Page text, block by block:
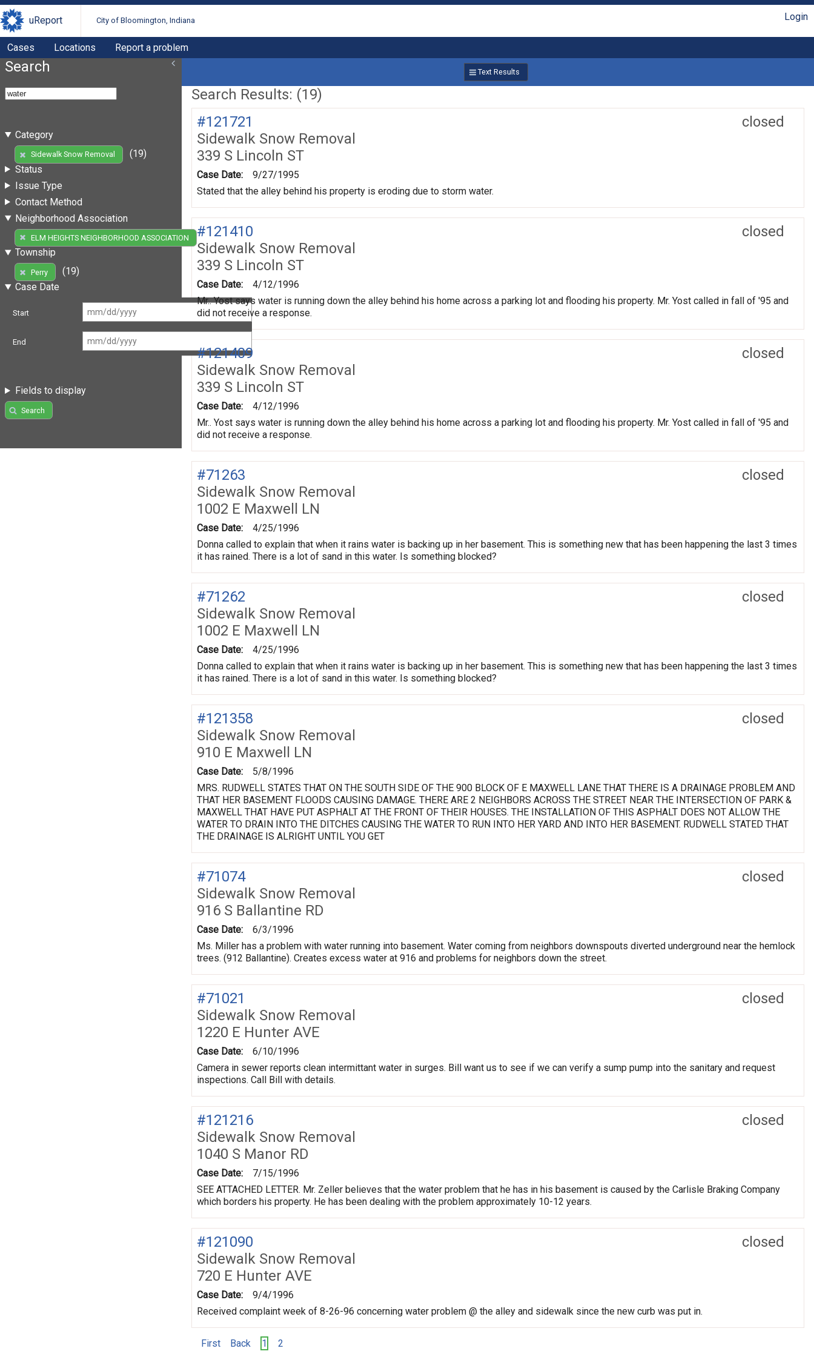
uReport City of Bloomington, Indiana Login
Cases Locations Report a problem
Search
Category
Sidewalk Snow Removal
(19)
Status
Issue Type
Contact Method
Neighborhood Association
ELM HEIGHTS NEIGHBORHOOD ASSOCIATION
(19)
Township
Perry
(19)
Case Date
Start
End
Fields to display
Search
Text Results
Search Results: (19)
closed
#121721
Sidewalk Snow Removal
339 S Lincoln ST
Case Date:
9/27/1995
Stated that the alley behind his property is eroding due to storm water.
closed
#121410
Sidewalk Snow Removal
339 S Lincoln ST
Case Date:
4/12/1996
Mr.. Yost says water is running down the alley behind his home across a parking lot and flooding his property. Mr. Yost called in fall of '95 and
did not receive a response.
closed
#121409
Sidewalk Snow Removal
339 S Lincoln ST
Case Date:
4/12/1996
Mr.. Yost says water is running down the alley behind his home across a parking lot and flooding his property. Mr. Yost called in fall of '95 and
did not receive a response.
closed
#71263
Sidewalk Snow Removal
1002 E Maxwell LN
Case Date:
4/25/1996
Donna called to explain that when it rains water is backing up in her basement. This is something new that has been happening the last 3 times
it has rained. There is a lot of sand in this water. Is something blocked?
closed
#71262
Sidewalk Snow Removal
1002 E Maxwell LN
Case Date:
4/25/1996
Donna called to explain that when it rains water is backing up in her basement. This is something new that has been happening the last 3 times
it has rained. There is a lot of sand in this water. Is something blocked?
closed
#121358
Sidewalk Snow Removal
910 E Maxwell LN
Case Date:
5/8/1996
MRS. RUDWELL STATES THAT ON THE SOUTH SIDE OF THE 900 BLOCK OF E MAXWELL LANE THAT THERE IS A DRAINAGE PROBLEM AND
THAT HER BASEMENT FLOODS CAUSING DAMAGE. THERE ARE 2 NEIGHBORS ACROSS THE STREET NEAR THE INTERSECTION OF PARK &
MAXWELL THAT HAVE PUT ASPHALT AT THE FRONT OF THEIR HOUSES. THE INSTALLATION OF THIS ASPHALT DOES NOT ALLOW THE
WATER TO DRAIN INTO THE DITCHES CAUSING THE WATER TO RUN INTO HER YARD AND INTO HER BASEMENT. RUDWELL STATED THAT
THE DRAINAGE IS ALRIGHT UNTIL YOU GET
closed
#71074
Sidewalk Snow Removal
916 S Ballantine RD
Case Date:
6/3/1996
Ms. Miller has a problem with water running into basement. Water coming from neighbors downspouts diverted underground near the hemlock
trees. (912 Ballantine). Creates excess water at 916 and problems for neighbors down the street.
closed
#71021
Sidewalk Snow Removal
1220 E Hunter AVE
Case Date:
6/10/1996
Camera in sewer reports clean intermittant water in surges. Bill want us to see if we can verify a sump pump into the sanitary and request
inspections. Call Bill with details.
closed
#121216
Sidewalk Snow Removal
1040 S Manor RD
Case Date:
7/15/1996
SEE ATTACHED LETTER. Mr. Zeller believes that the water problem that he has in his basement is caused by the Carlisle Braking Company
which borders his property. He has been dealing with the problem approximately 10-12 years.
closed
#121090
Sidewalk Snow Removal
720 E Hunter AVE
Case Date:
9/4/1996
Received complaint week of 8-26-96 concerning water problem @ the alley and sidewalk since the new curb was put in.
First Back 1 2